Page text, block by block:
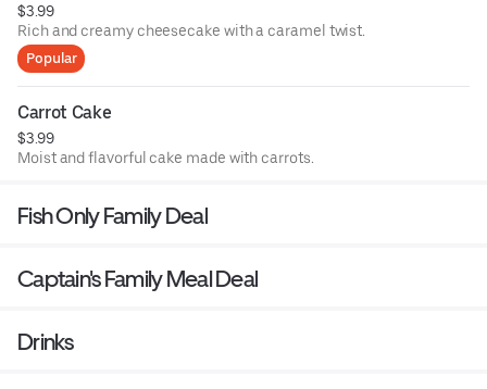
$3.99
Rich and creamy cheesecake with a caramel twist.
Popular
Carrot Cake
$3.99
Moist and flavorful cake made with carrots.
Fish Only Family Deal
Captain's Family Meal Deal
Drinks